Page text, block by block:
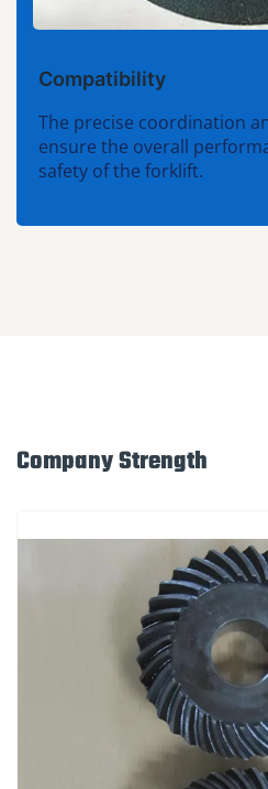
Compatibility
The precise coordination
ensure the overall
safety of the forklift.
Company Strength